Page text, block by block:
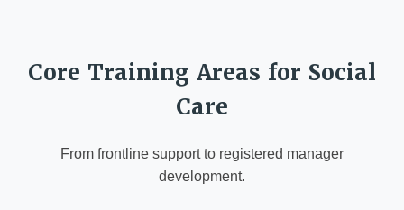
Core Training Areas for Social
Care
From frontline support to registered manager
development.